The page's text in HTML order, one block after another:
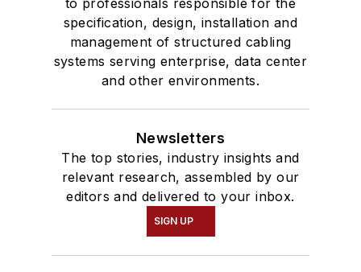
specification, design, installation and
management of structured cabling
systems serving enterprise, data center
and other environments.
Newsletters
The top stories, industry insights and
relevant research, assembled by our
editors and delivered to your inbox.
SIGN UP